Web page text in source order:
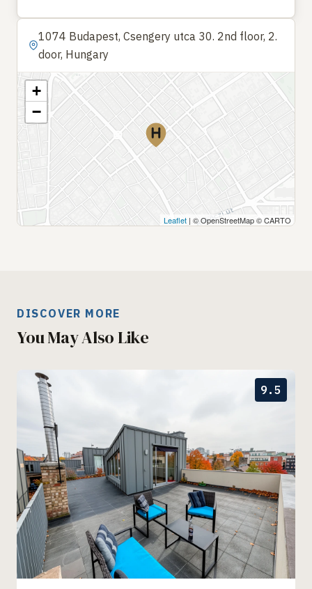
1074 Budapest, Csengery utca 30. 2nd floor, 2.
door, Hungary
+
−
Leaflet | © OpenStreetMap © CARTO
DISCOVER MORE
You May Also Like
9.5